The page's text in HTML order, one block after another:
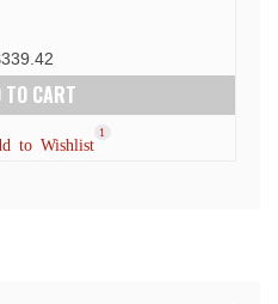
339.42
TO CART
to Wishlist
1